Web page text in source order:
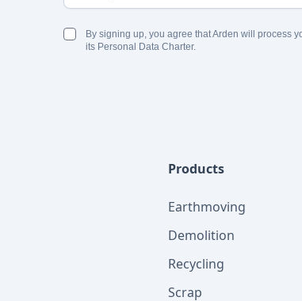
By signing up, you agree that Arden will process
its Personal Data Charter.
Products
Earthmoving
Demolition
Recycling
Scrap